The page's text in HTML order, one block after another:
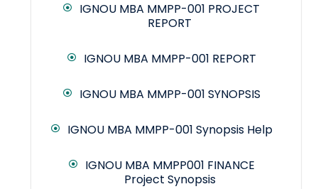
IGNOU MBA MMPP-001 PROJECT
REPORT
IGNOU MBA MMPP-001 REPORT
IGNOU MBA MMPP-001 SYNOPSIS
IGNOU MBA MMPP-001 Synopsis Help
IGNOU MBA MMPP001 FINANCE
Project Synopsis